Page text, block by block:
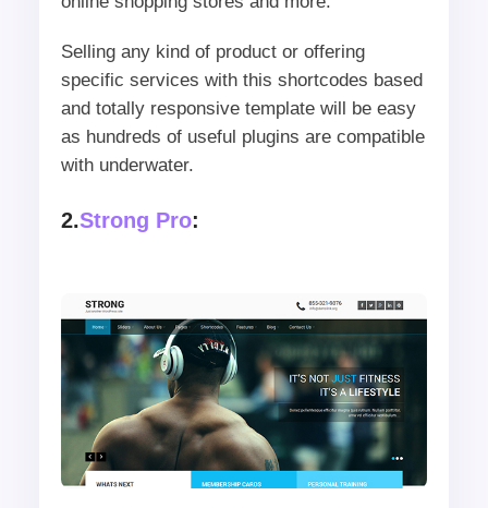
Selling any kind of product or offering
specific services with this shortcodes based
and totally responsive template will be easy
as hundreds of useful plugins are compatible
with underwater.
2.Strong Pro: